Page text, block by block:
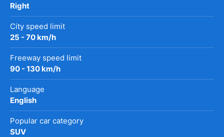
Right
City speed limit
25 - 70 km/h
Freeway speed limit
90 - 130 km/h
Language
English
Popular car category
SUV